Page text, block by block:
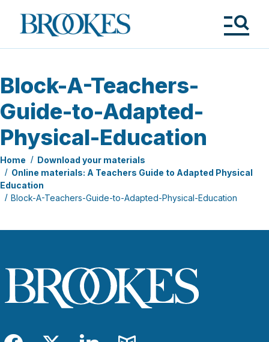
Brookes
Publishing
Block-A-Teachers-
Guide-to-Adapted-
Physical-Education
Home
Download your materials
Online materials: A Teachers Guide to Adapted Physical
Education
Block-A-Teachers-Guide-to-Adapted-Physical-Education